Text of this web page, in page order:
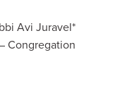
Avi Juravel*
Congregation